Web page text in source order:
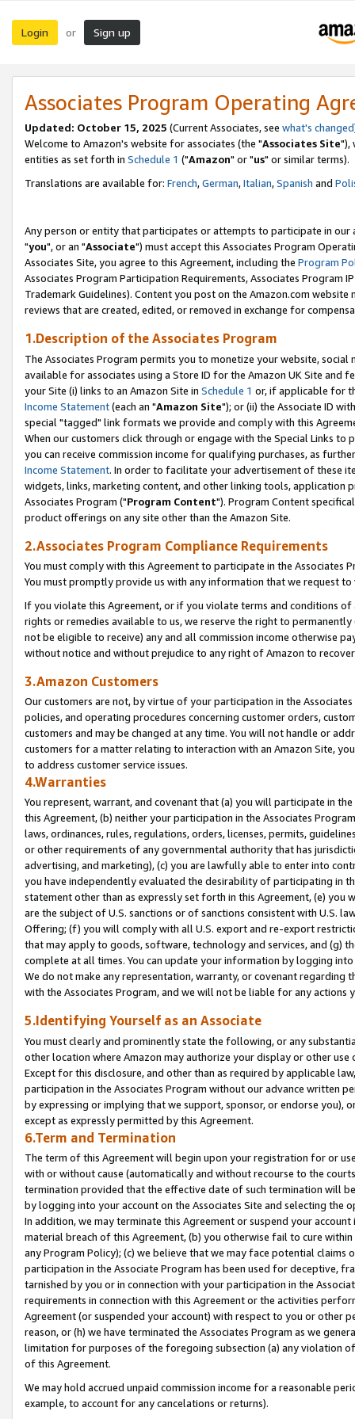
Login or Sign up
Associates Program Operating
Updated: October 15, 2025 (Current Associates, see what's changed
Welcome to Amazon's website for associates (the "Associates Site"),
entities as set forth in Schedule 1 ("Amazon" or "us" or similar terms).
Translations are available for: French,German,Italian,Spanish and
Any person or entity that participates or attempts to participate in our
"you", or an "Associate") must accept this Associates Program
Associates Site, you agree to this Agreement, including the Program
Associates Program Participation Requirements, Associates Program
Trademark Guidelines). Content you post on the Amazon.com
reviews that are created, edited, or removed in exchange for
1.Description of the Associates Program
The Associates Program permits you to monetize your website,
available for associates using a Store ID for the Amazon UK Site and
your Site (i) links to an Amazon Site in Schedule 1 or, if applicable for
Income Statement(each an "Amazon Site"); or (ii) the Associate ID
special "tagged" link formats we provide and comply with this
When our customers click through or engage with the Special Links
you can receive commission income for qualifying purchases, as
Income Statement. In order to facilitate your advertisement of these
widgets, links, marketing content, and other linking tools, application
Associates Program ("Program Content"). Program Content
product offerings on any site other than the Amazon Site.
2.Associates Program Compliance Requirements
You must comply with this Agreement to participate in the Associates
You must promptly provide us with any information that we request
If you violate this Agreement, or if you violate terms and conditions
rights or remedies available to us, we reserve the right to
not be eligible to receive) any and all commission income otherwise
without notice and without prejudice to any right of Amazon to
3.Amazon Customers
Our customers are not, by virtue of your participation in the
policies, and operating procedures concerning customer orders,
customers and may be changed at any time. You will not handle or
customers for a matter relating to interaction with an Amazon Site,
to address customer service issues.
4.Warranties
You represent, warrant, and covenant that (a) you will participate in
this Agreement, (b) neither your participation in the Associates
laws, ordinances, rules, regulations, orders, licenses, permits,
or other requirements of any governmental authority that has
advertising, and marketing), (c) you are lawfully able to enter into
you have independently evaluated the desirability of participating in
statement other than as expressly set forth in this Agreement, (e)
are the subject of U.S. sanctions or of sanctions consistent with U.S.
Offering; (f) you will comply with all U.S. export and re-export
that may apply to goods, software, technology and services, and (g)
complete at all times. You can update your information by logging
We do not make any representation, warranty, or covenant regarding
with the Associates Program, and we will not be liable for any actions
5.Identifying Yourself as an Associate
You must clearly and prominently state the following, or any
other location where Amazon may authorize your display or other
Except for this disclosure, and other than as required by applicable
participation in the Associates Program without our advance written
by expressing or implying that we support, sponsor, or endorse you),
except as expressly permitted by this Agreement.
6.Term and Termination
The term of this Agreement will begin upon your registration for or
with or without cause (automatically and without recourse to the
termination provided that the effective date of such termination will
by logging into your account on the Associates Site and selecting the
In addition, we may terminate this Agreement or suspend your
material breach of this Agreement, (b) you otherwise fail to cure
any Program Policy); (c) we believe that we may face potential
participation in the Associate Program has been used for deceptive,
tarnished by you or in connection with your participation in the
requirements in connection with this Agreement or the activities
Agreement (or suspended your account) with respect to you or other
reason, or (h) we have terminated the Associates Program as we
limitation for purposes of the foregoing subsection (a) any violation
of this Agreement.
We may hold accrued unpaid commission income for a reasonable
example, to account for any cancelations or returns).